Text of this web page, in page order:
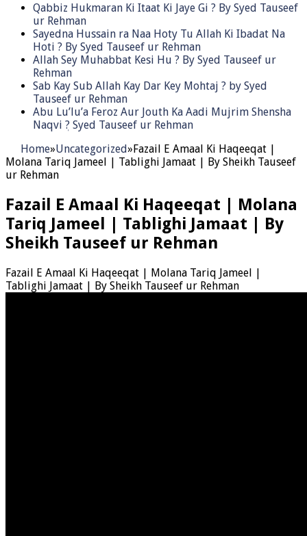
Qabbiz Hukmaran Ki Itaat Ki Jaye Gi ? By Syed Tauseef
ur Rehman
Sayedna Hussain ra Naa Hoty Tu Allah Ki Ibadat Na
Hoti ? By Syed Tauseef ur Rehman
Allah Sey Muhabbat Kesi Hu ? By Syed Tauseef ur
Rehman
Sab Kay Sub Allah Kay Dar Key Mohtaj ? by Syed
Tauseef ur Rehman
Abu Lu’lu’a Feroz Aur Jouth Ka Aadi Mujrim Shensha
Naqvi ٖ? Syed Tauseef ur Rehman
Home»Uncategorized»Fazail E Amaal Ki Haqeeqat |
Molana Tariq Jameel | Tablighi Jamaat | By Sheikh Tauseef
ur Rehman
Fazail E Amaal Ki Haqeeqat | Molana
Tariq Jameel | Tablighi Jamaat | By
Sheikh Tauseef ur Rehman
Fazail E Amaal Ki Haqeeqat | Molana Tariq Jameel |
Tablighi Jamaat | By Sheikh Tauseef ur Rehman